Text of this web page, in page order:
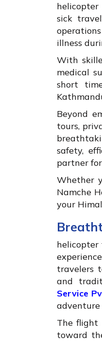
sick
illness
With
medical
short
Beyond
tours,
safety,
partner
Whether
Namche
your
travelers
and
Service
adventure
The flight
toward